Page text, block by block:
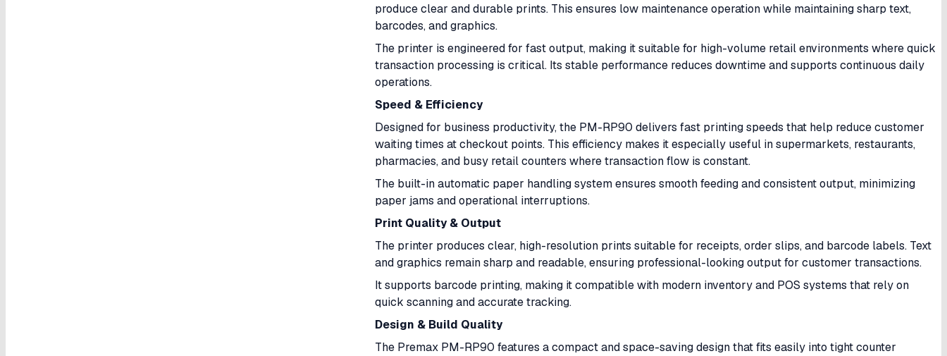
produce clear and durable prints. This ensures low maintenance operation while maintaining sharp text,
barcodes, and graphics.
The printer is engineered for fast output, making it suitable for high-volume retail environments where quick
transaction processing is critical. Its stable performance reduces downtime and supports continuous daily
operations.
Speed & Efficiency
Designed for business productivity, the PM-RP90 delivers fast printing speeds that help reduce customer
waiting times at checkout points. This efficiency makes it especially useful in supermarkets, restaurants,
pharmacies, and busy retail counters where transaction flow is constant.
The built-in automatic paper handling system ensures smooth feeding and consistent output, minimizing
paper jams and operational interruptions.
Print Quality & Output
The printer produces clear, high-resolution prints suitable for receipts, order slips, and barcode labels. Text
and graphics remain sharp and readable, ensuring professional-looking output for customer transactions.
It supports barcode printing, making it compatible with modern inventory and POS systems that rely on
quick scanning and accurate tracking.
Design & Build Quality
The Premax PM-RP90 features a compact and space-saving design that fits easily into tight counter